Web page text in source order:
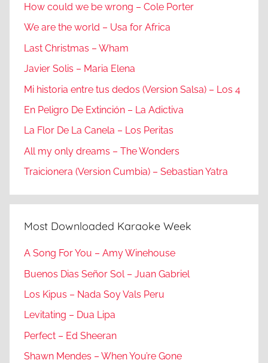
How could we be wrong – Cole Porter
We are the world – Usa for Africa
Last Christmas – Wham
Javier Solis – Maria Elena
Mi historia entre tus dedos (Version Salsa) – Los 4
En Peligro De Extinción – La Adictiva
La Flor De La Canela – Los Peritas
All my only dreams – The Wonders
Traicionera (Version Cumbia) – Sebastian Yatra
Most Downloaded Karaoke Week
A Song For You – Amy Winehouse
Buenos Dias Señor Sol – Juan Gabriel
Los Kipus – Nada Soy Vals Peru
Levitating – Dua Lipa
Perfect – Ed Sheeran
Shawn Mendes – When You’re Gone